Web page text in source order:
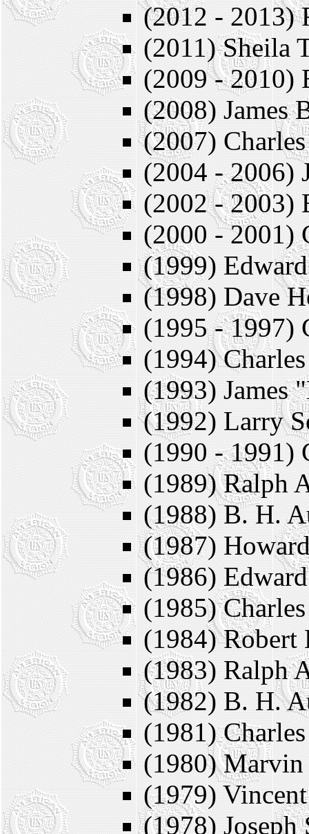
(2012 - 2013)
(2011) Sheila
(2009 - 2010)
(2008) James
(2007)
(2004 - 2006)
(2002 - 2003)
(2000 - 2001)
(1999)
(1998) Dave
(1995 - 1997)
(1994)
(1993) James
(1992) Larry
(1990 - 1991)
(1989) Ralph
(1988) B. H.
(1987)
(1986)
(1985)
(1984)
(1983) Ralph
(1982) B. H.
(1981)
(1980)
(1979)
(1978) Joseph